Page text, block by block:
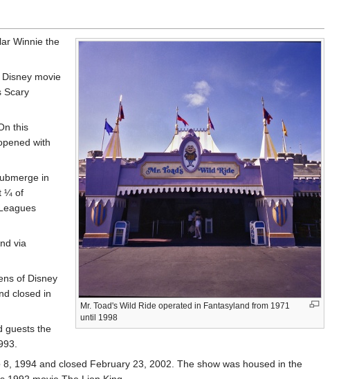
Mr. Toad's Wild Ride operated in Fantasyland from 1971
until 1998
Winnie the
movie
Scary
this
with
in
¼ of
via
of Disney
closed in
guests the
1994 and closed February 23, 2002. The show was housed in the